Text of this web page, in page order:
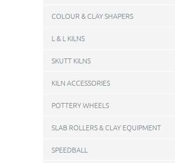
COLOUR & CLAY SHAPERS
L & L KILNS
SKUTT KILNS
KILN ACCESSORIES
POTTERY WHEELS
SLAB ROLLERS & CLAY EQUIPMENT
SPEEDBALL